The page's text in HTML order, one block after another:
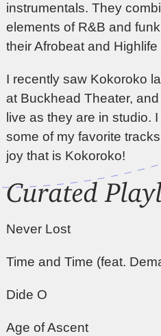
instrumentals. They
elements of R&B and
their Afrobeat and Highlife
I recently saw Kokoroko
at Buckhead Theater,
live as they are in studio.
some of my favorite
joy that is Kokoroko!
Curated
Never Lost
Time and Time (feat.
Dide O
Age of Ascent